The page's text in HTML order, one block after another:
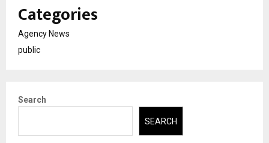
Categories
Agency News
public
Search
SEARCH